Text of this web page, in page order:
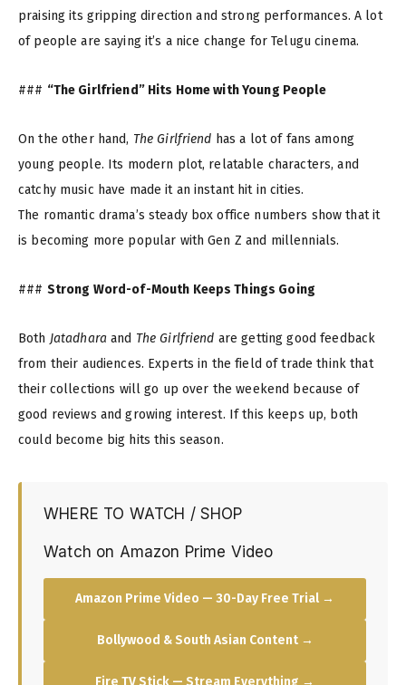
praising its gripping direction and strong performances. A lot
of people are saying it’s a nice change for Telugu cinema.
### “The Girlfriend” Hits Home with Young People
On the other hand, The Girlfriend has a lot of fans among
young people. Its modern plot, relatable characters, and
catchy music have made it an instant hit in cities.
The romantic drama’s steady box office numbers show that it
is becoming more popular with Gen Z and millennials.
### Strong Word-of-Mouth Keeps Things Going
Both Jatadharaand The Girlfriend are getting good feedback
from their audiences. Experts in the field of trade think that
their collections will go up over the weekend because of
good reviews and growing interest. If this keeps up, both
could become big hits this season.
WHERE TO WATCH / SHOP
Watch on Amazon Prime Video
Amazon Prime Video — 30-Day Free Trial →
Bollywood & South Asian Content →